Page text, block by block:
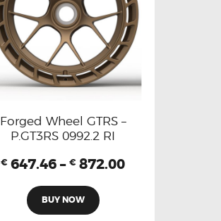
Forged Wheel GTRS –
P.GT3RS 0992.2 RI
€ 647.46 – € 872.00
BUY NOW